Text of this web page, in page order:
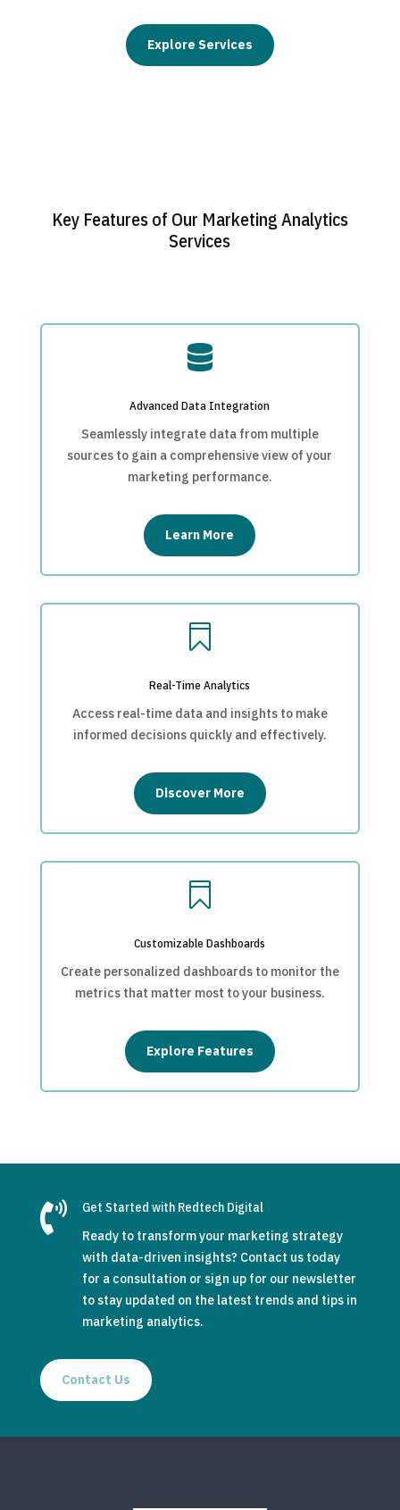
Explore Services
Key Features of Our Marketing Analytics
Services

Advanced Data Integration
Seamlessly integrate data from multiple
sources to gain a comprehensive view of your
marketing performance.
Learn More

Real-Time Analytics
Access real-time data and insights to make
informed decisions quickly and effectively.
Discover More

Customizable Dashboards
Create personalized dashboards to monitor the
metrics that matter most to your business.
Explore Features

Get Started with Redtech Digital
Ready to transform your marketing strategy
with data-driven insights? Contact us today
for a consultation or sign up for our newsletter
to stay updated on the latest trends and tips in
marketing analytics.
Contact Us